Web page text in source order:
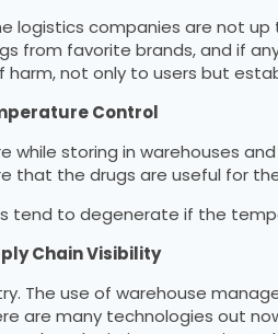
logistics companies are not
favorite brands, and if
not only to users but
Control
storing in warehouses
that the drugs are useful for
tend to degenerate if the
Chain Visibility
The use of warehouse
are many technologies out